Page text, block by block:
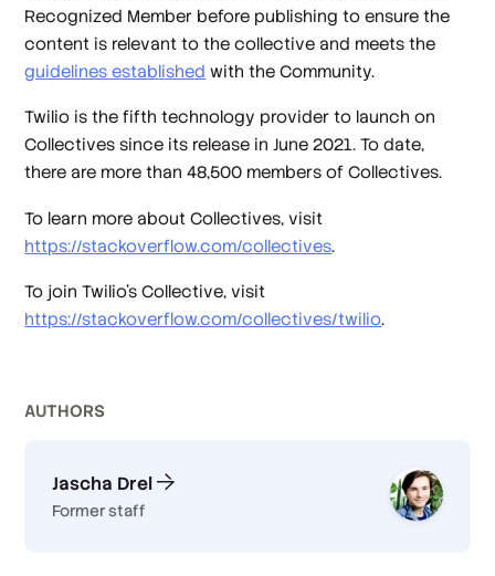
Recognized Member before publishing to ensure the
content is relevant to the collective and meets the
guidelines established with the Community.
Twilio is the fifth technology provider to launch on
Collectives since its release in June 2021. To date,
there are more than 48,500 members of Collectives.
To learn more about Collectives, visit
https://stackoverflow.com/collectives.
To join Twilio’s Collective, visit
https://stackoverflow.com/collectives/twilio.
AUTHORS
Jascha Drel
Former staff